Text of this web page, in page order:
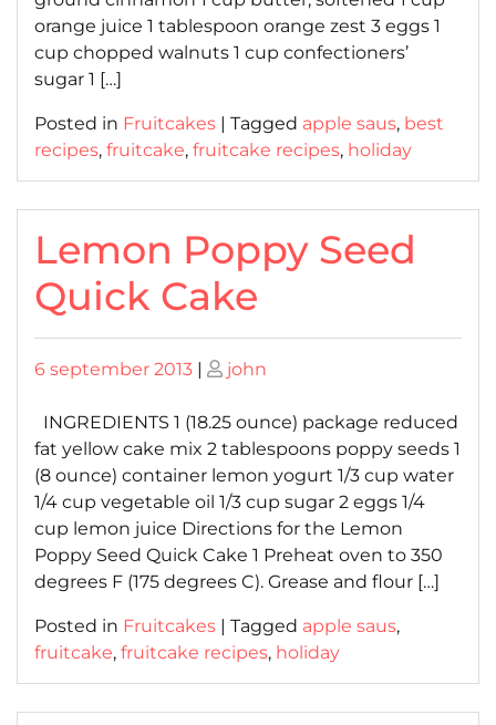
orange juice 1 tablespoon orange zest 3 eggs 1
cup chopped walnuts 1 cup confectioners’
sugar 1 […]
Posted in Fruitcakes | Tagged apple saus, best
recipes, fruitcake, fruitcake recipes, holiday
Lemon Poppy Seed
Quick Cake
Posted
6 september 2013 | Posted
john
INGREDIENTS 1 (18.25 ounce) package reduced
fat yellow cake mix 2 tablespoons poppy seeds 1
(8 ounce) container lemon yogurt 1/3 cup water
1/4 cup vegetable oil 1/3 cup sugar 2 eggs 1/4
cup lemon juice Directions for the Lemon
Poppy Seed Quick Cake 1 Preheat oven to 350
degrees F (175 degrees C). Grease and flour […]
Posted in Fruitcakes | Tagged apple saus,
fruitcake, fruitcake recipes, holiday